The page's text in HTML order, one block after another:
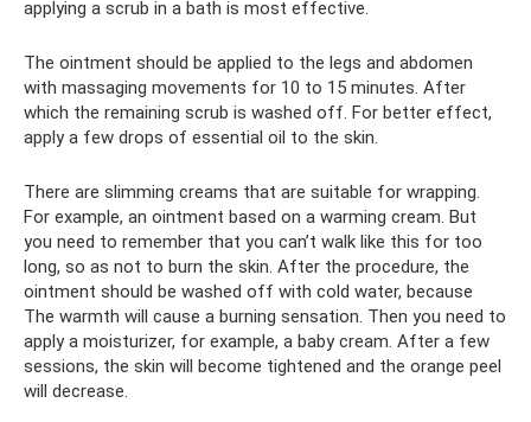
applying a scrub in a bath is most effective.
The ointment should be applied to the legs and abdomen
with massaging movements for 10 to 15 minutes. After
which the remaining scrub is washed off. For better effect,
apply a few drops of essential oil to the skin.
There are slimming creams that are suitable for wrapping.
For example, an ointment based on a warming cream. But
you need to remember that you can’t walk like this for too
long, so as not to burn the skin. After the procedure, the
ointment should be washed off with cold water, because
The warmth will cause a burning sensation. Then you need to
apply a moisturizer, for example, a baby cream. After a few
sessions, the skin will become tightened and the orange peel
will decrease.